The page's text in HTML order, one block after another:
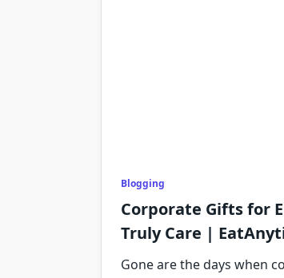
Blogging
Corporate Gifts for
Truly Care |
Gone are the days when